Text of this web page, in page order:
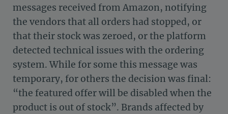
messages received from Amazon, notifying
the vendors that all orders had stopped, or
that their stock was zeroed, or the platform
detected technical issues with the ordering
system. While for some this message was
temporary, for others the decision was final:
“the featured offer will be disabled when the
product is out of stock”. Brands affected by